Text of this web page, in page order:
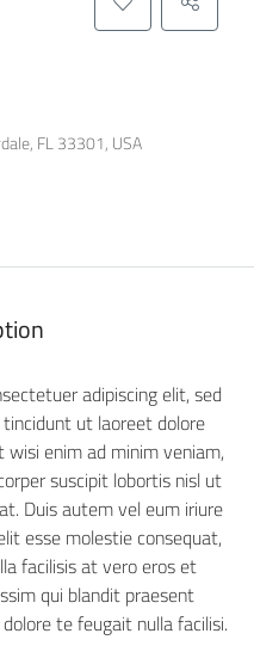
FL 33301, USA
adipiscing elit, sed
ut laoreet dolore
enim ad minim veniam,
suscipit lobortis nisl ut
Duis autem vel eum iriure
esse molestie consequat,
facilisis at vero eros et
qui blandit praesent
te feugait nulla facilisi.